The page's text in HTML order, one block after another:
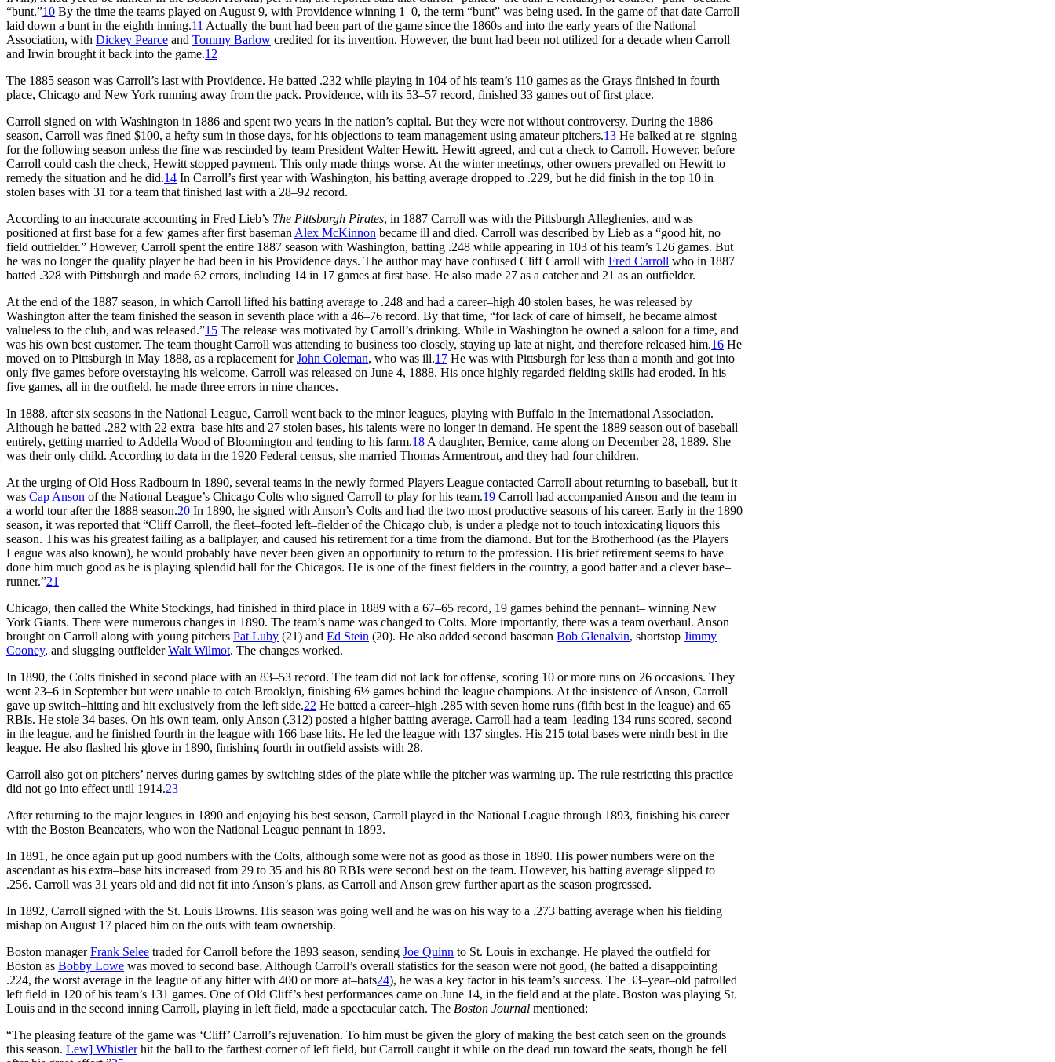
“bunt.”10 By the time the teams played on August 9, with Providence winning 1–0, the term “bunt” was being used. In the game of that date Carroll
laid down a bunt in the eighth inning.11 Actually the bunt had been part of the game since the 1860s and into the early years of the National
Association, with Dickey Pearce and Tommy Barlow credited for its invention. However, the bunt had been not utilized for a decade when Carroll
and Irwin brought it back into the game.12
The 1885 season was Carroll’s last with Providence. He batted .232 while playing in 104 of his team’s 110 games as the Grays finished in fourth
place, Chicago and New York running away from the pack. Providence, with its 53–57 record, finished 33 games out of first place.
Carroll signed on with Washington in 1886 and spent two years in the nation’s capital. But they were not without controversy. During the 1886
season, Carroll was fined $100, a hefty sum in those days, for his objections to team management using amateur pitchers.13 He balked at re–signing
for the following season unless the fine was rescinded by team President Walter Hewitt. Hewitt agreed, and cut a check to Carroll. However, before
Carroll could cash the check, Hewitt stopped payment. This only made things worse. At the winter meetings, other owners prevailed on Hewitt to
remedy the situation and he did.14 In Carroll’s first year with Washington, his batting average dropped to .229, but he did finish in the top 10 in
stolen bases with 31 for a team that finished last with a 28–92 record.
According to an inaccurate accounting in Fred Lieb’s The Pittsburgh Pirates, in 1887 Carroll was with the Pittsburgh Alleghenies, and was
positioned at first base for a few games after first baseman Alex McKinnon became ill and died. Carroll was described by Lieb as a “good hit, no
field outfielder.” However, Carroll spent the entire 1887 season with Washington, batting .248 while appearing in 103 of his team’s 126 games. But
he was no longer the quality player he had been in his Providence days. The author may have confused Cliff Carroll with Fred Carroll who in 1887
batted .328 with Pittsburgh and made 62 errors, including 14 in 17 games at first base. He also made 27 as a catcher and 21 as an outfielder.
At the end of the 1887 season, in which Carroll lifted his batting average to .248 and had a career–high 40 stolen bases, he was released by
Washington after the team finished the season in seventh place with a 46–76 record. By that time, “for lack of care of himself, he became almost
valueless to the club, and was released.”15 The release was motivated by Carroll’s drinking. While in Washington he owned a saloon for a time, and
was his own best customer. The team thought Carroll was attending to business too closely, staying up late at night, and therefore released him.16 He
moved on to Pittsburgh in May 1888, as a replacement forJohn Coleman, who was ill.17 He was with Pittsburgh for less than a month and got into
only five games before overstaying his welcome. Carroll was released on June 4, 1888. His once highly regarded fielding skills had eroded. In his
five games, all in the outfield, he made three errors in nine chances.
In 1888, after six seasons in the National League, Carroll went back to the minor leagues, playing with Buffalo in the International Association.
Although he batted .282 with 22 extra–base hits and 27 stolen bases, his talents were no longer in demand. He spent the 1889 season out of baseball
entirely, getting married to Addella Wood of Bloomington and tending to his farm.18 A daughter, Bernice, came along on December 28, 1889. She
was their only child. According to data in the 1920 Federal census, she married Thomas Armentrout, and they had four children.
At the urging of Old Hoss Radbourn in 1890, several teams in the newly formed Players League contacted Carroll about returning to baseball, but it
was Cap Anson of the National League’s Chicago Colts who signed Carroll to play for his team.19 Carroll had accompanied Anson and the team in
a world tour after the 1888 season.20 In 1890, he signed with Anson’s Colts and had the two most productive seasons of his career. Early in the 1890
season, it was reported that “Cliff Carroll, the fleet–footed left–fielder of the Chicago club, is under a pledge not to touch intoxicating liquors this
season. This was his greatest failing as a ballplayer, and caused his retirement for a time from the diamond. But for the Brotherhood (as the Players
League was also known), he would probably have never been given an opportunity to return to the profession. His brief retirement seems to have
done him much good as he is playing splendid ball for the Chicagos. He is one of the finest fielders in the country, a good batter and a clever base–
runner.”21
Chicago, then called the White Stockings, had finished in third place in 1889 with a 67–65 record, 19 games behind the pennant– winning New
York Giants. There were numerous changes in 1890. The team’s name was changed to Colts. More importantly, there was a team overhaul. Anson
brought on Carroll along with young pitchers Pat Luby (21) and Ed Stein (20). He also added second baseman Bob Glenalvin, shortstop Jimmy
Cooney, and slugging outfielderWalt Wilmot. The changes worked.
In 1890, the Colts finished in second place with an 83–53 record. The team did not lack for offense, scoring 10 or more runs on 26 occasions. They
went 23–6 in September but were unable to catch Brooklyn, finishing 6½ games behind the league champions. At the insistence of Anson, Carroll
gave up switch–hitting and hit exclusively from the left side.22 He batted a career–high .285 with seven home runs (fifth best in the league) and 65
RBIs. He stole 34 bases. On his own team, only Anson (.312) posted a higher batting average. Carroll had a team–leading 134 runs scored, second
in the league, and he finished fourth in the league with 166 base hits. He led the league with 137 singles. His 215 total bases were ninth best in the
league. He also flashed his glove in 1890, finishing fourth in outfield assists with 28.
Carroll also got on pitchers’ nerves during games by switching sides of the plate while the pitcher was warming up. The rule restricting this practice
did not go into effect until 1914.23
After returning to the major leagues in 1890 and enjoying his best season, Carroll played in the National League through 1893, finishing his career
with the Boston Beaneaters, who won the National League pennant in 1893.
In 1891, he once again put up good numbers with the Colts, although some were not as good as those in 1890. His power numbers were on the
ascendant as his extra–base hits increased from 29 to 35 and his 80 RBIs were second best on the team. However, his batting average slipped to
.256. Carroll was 31 years old and did not fit into Anson’s plans, as Carroll and Anson grew further apart as the season progressed.
In 1892, Carroll signed with the St. Louis Browns. His season was going well and he was on his way to a .273 batting average when his fielding
mishap on August 17 placed him on the outs with team ownership.
Boston managerFrank Selee traded for Carroll before the 1893 season, sending Joe Quinn to St. Louis in exchange. He played the outfield for
Boston as Bobby Lowe was moved to second base. Although Carroll’s overall statistics for the season were not good, (he batted a disappointing
.224, the worst average in the league of any hitter with 400 or more at–bats24), he was a key factor in his team’s success. The 33–year–old patrolled
left field in 120 of his team’s 131 games. One of Old Cliff’s best performances came on June 14, in the field and at the plate. Boston was playing St.
Louis and in the second inning Carroll, playing in left field, made a spectacular catch. The Boston Journal mentioned:
“The pleasing feature of the game was ‘Cliff’ Carroll’s rejuvenation. To him must be given the glory of making the best catch seen on the grounds
this season. Lew] Whistlerhit the ball to the farthest corner of left field, but Carroll caught it while on the dead run toward the seats, though he fell